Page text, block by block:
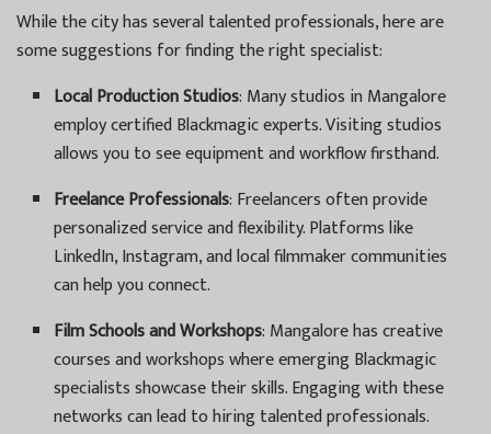
While the city has several talented professionals, here are
some suggestions for finding the right specialist:
Local Production Studios: Many studios in Mangalore
employ certified Blackmagic experts. Visiting studios
allows you to see equipment and workflow firsthand.
Freelance Professionals: Freelancers often provide
personalized service and flexibility. Platforms like
LinkedIn, Instagram, and local filmmaker communities
can help you connect.
Film Schools and Workshops: Mangalore has creative
courses and workshops where emerging Blackmagic
specialists showcase their skills. Engaging with these
networks can lead to hiring talented professionals.